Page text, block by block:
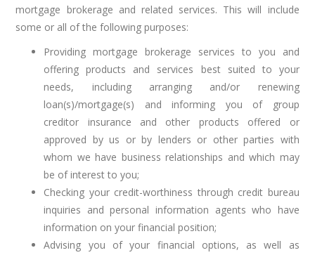
mortgage brokerage and related services. This will include
some or all of the following purposes:
Providing mortgage brokerage services to you and
offering products and services best suited to your
needs, including arranging and/or renewing
loan(s)/mortgage(s) and informing you of group
creditor insurance and other products offered or
approved by us or by lenders or other parties with
whom we have business relationships and which may
be of interest to you;
Checking your credit-worthiness through credit bureau
inquiries and personal information agents who have
information on your financial position;
Advising you of your financial options, as well as